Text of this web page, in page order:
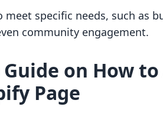
meet specific needs, such as
community engagement.
Guide on How
Page